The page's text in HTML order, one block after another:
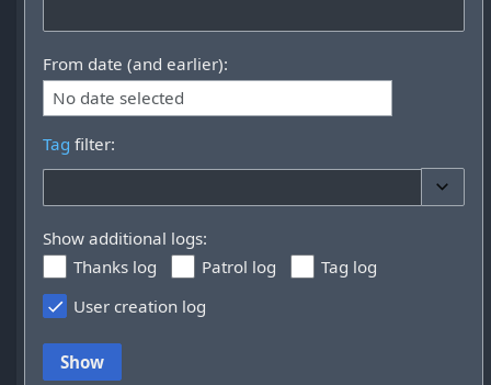
From date (and earlier):
No date selected
Tag filter:
Show additional logs:
Thanks log
Patrol log
Tag log
User creation log
Show